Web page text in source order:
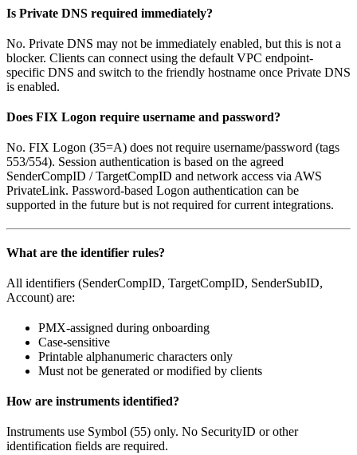
Is Private DNS required immediately?
No. Private DNS may not be immediately enabled, but this is not a
blocker. Clients can connect using the default VPC endpoint-
specific DNS and switch to the friendly hostname once Private DNS
is enabled.
Does FIX Logon require username and password?
No. FIX Logon (35=A) does not require username/password (tags
553/554). Session authentication is based on the agreed
SenderCompID / TargetCompID and network access via AWS
PrivateLink. Password-based Logon authentication can be
supported in the future but is not required for current integrations.
What are the identifier rules?
All identifiers (SenderCompID, TargetCompID, SenderSubID,
Account) are:
PMX-assigned during onboarding
Case-sensitive
Printable alphanumeric characters only
Must not be generated or modified by clients
How are instruments identified?
Instruments use Symbol (55) only. No SecurityID or other
identification fields are required.